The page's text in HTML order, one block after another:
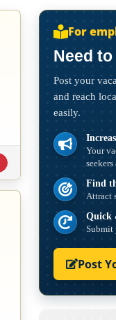
For
Need
Post your
and reach
easily.
Your
Find
Attract
Quick
Submit
Post